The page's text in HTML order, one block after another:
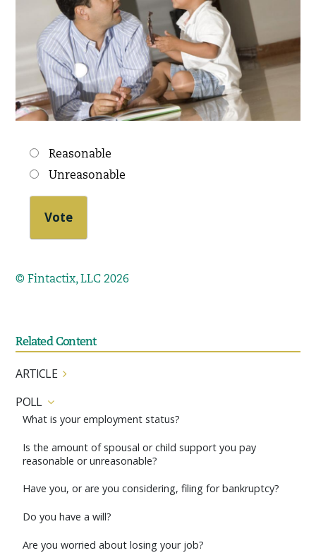
Choices
Reasonable
Unreasonable
© Fintactix, LLC 2026
Related Content
ARTICLE
POLL
What is your employment status?
Is the amount of spousal or child support you pay
reasonable or unreasonable?
Have you, or are you considering, filing for bankruptcy?
Do you have a will?
Are you worried about losing your job?